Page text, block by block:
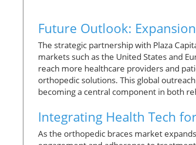
Future Outlook:
The strategic partnership with Plaza
markets such as the United States and
reach more healthcare providers and
orthopedic solutions. This global
becoming a central component in both
Integrating Health Tech
As the orthopedic braces market